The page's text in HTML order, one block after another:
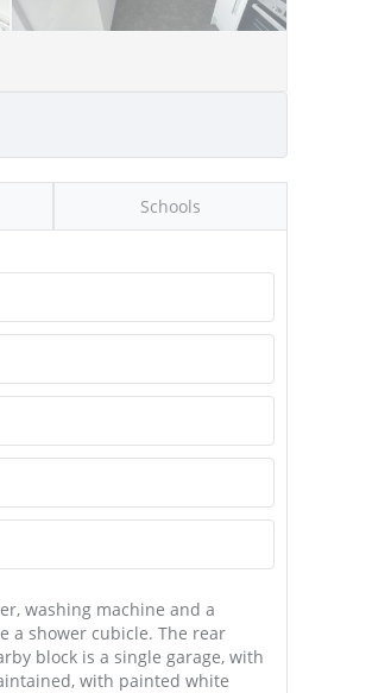
Schools
washing machine and a
a shower cubicle. The rear
block is a single garage, with
with painted white